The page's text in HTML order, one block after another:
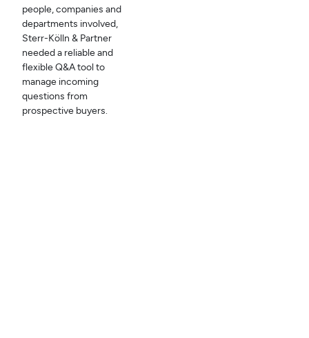
people, companies and
departments involved,
Sterr-Kölln & Partner
needed a reliable and
flexible Q&A tool to
manage incoming
questions from
prospective buyers.